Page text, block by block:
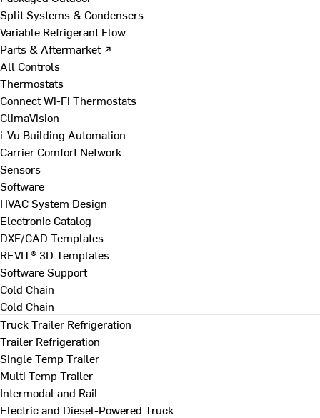
Split Systems & Condensers
Variable Refrigerant Flow
Parts & Aftermarket ↗
All Controls
Thermostats
Connect Wi-Fi Thermostats
ClimaVision
i-Vu Building Automation
Carrier Comfort Network
Sensors
Software
HVAC System Design
Electronic Catalog
DXF/CAD Templates
REVIT® 3D Templates
Software Support
Cold Chain
Cold Chain
Truck Trailer Refrigeration
Trailer Refrigeration
Single Temp Trailer
Multi Temp Trailer
Intermodal and Rail
Electric and Diesel-Powered Truck